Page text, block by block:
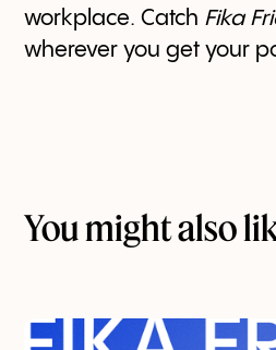
workplace. Catch Fika
wherever you get your
You might also